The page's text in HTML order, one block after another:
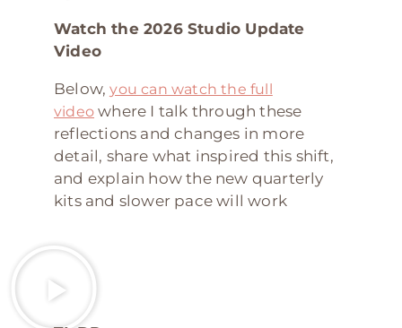
Watch the 2026 Studio Update
Video
Below,you can watch the full
video where I talk through these
reflections and changes in more
detail, share what inspired this shift,
and explain how the new quarterly
kits and slower pace will work